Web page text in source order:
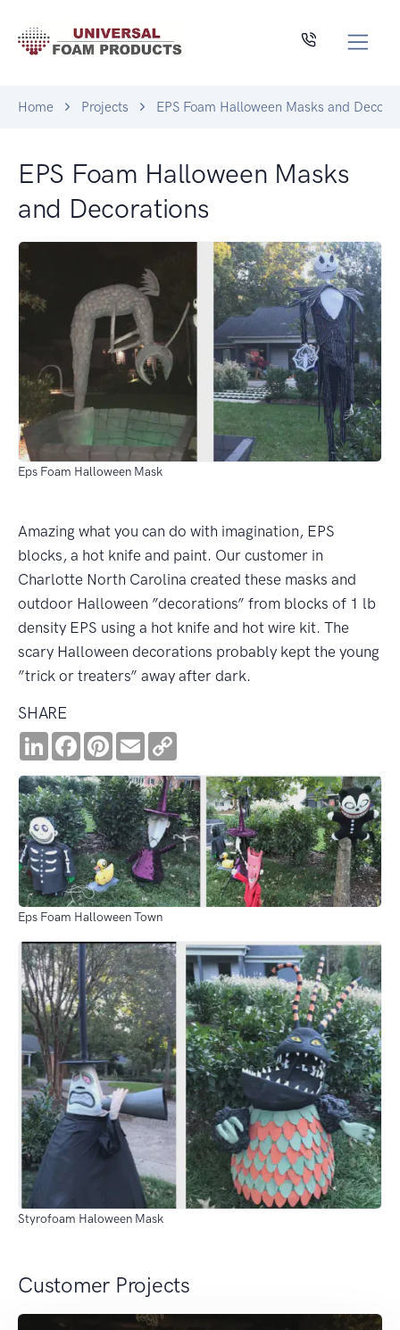
Home Projects EPS Foam Halloween Masks and
EPS Foam Halloween Masks
and Decorations
Eps Foam Halloween Mask
Amazing what you can do with imagination, EPS
blocks, a hot knife and paint. Our customer in
Charlotte North Carolina created these masks and
outdoor Halloween ”decorations” from blocks of 1 lb
density EPS using a hot knife and hot wire kit. The
scary Halloween decorations probably kept the young
”trick or treaters” away after dark.
SHARE
LinkedInFacebookPinterest
Email
Eps Foam Halloween Town
Styrofoam Haloween Mask
Customer Projects